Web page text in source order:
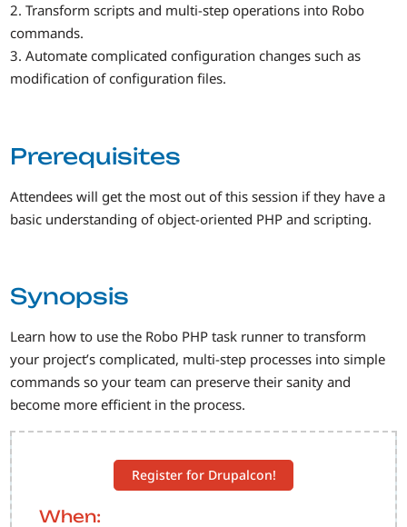
Register for Drupalcon!
When:
2. Transform scripts and multi-step operations into Robo
commands.
3. Automate complicated configuration changes such as
modification of configuration files.
Prerequisites
Attendees will get the most out of this session if they have a
basic understanding of object-oriented PHP and scripting.
Synopsis
Learn how to use the Robo PHP task runner to transform
your project’s complicated, multi-step processes into simple
commands so your team can preserve their sanity and
become more efficient in the process.